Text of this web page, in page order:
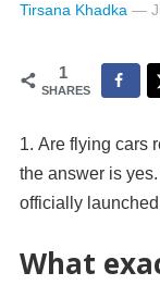
Tirsana Khadka —
1
SHARES
Are flying cars
the answer is
officially launched
What